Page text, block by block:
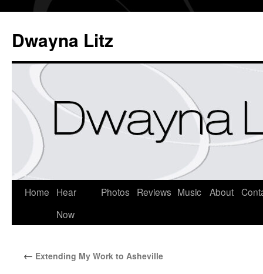
Dwayna Litz
Home
Hear
Now
Photos Reviews Music About
← Extending My Work to Asheville